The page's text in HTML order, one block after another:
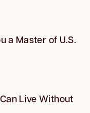
a Master of U.S.
Live Without